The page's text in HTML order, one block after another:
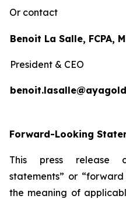
Or contact
Benoit La Salle, FCPA,
President & CEO
Forward-Looking
This press release
statements” or
the meaning of